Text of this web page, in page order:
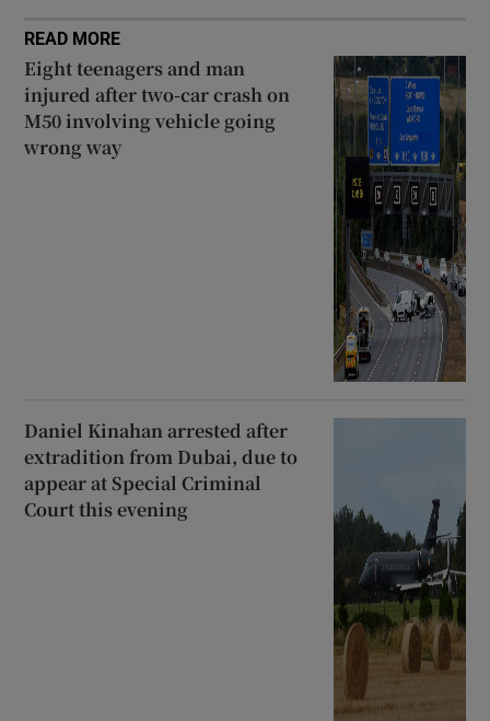
READ MORE
Eight teenagers and man
injured after two-car crash on
M50 involving vehicle going
wrong way
Daniel Kinahan arrested after
extradition from Dubai, due to
appear at Special Criminal
Court this evening